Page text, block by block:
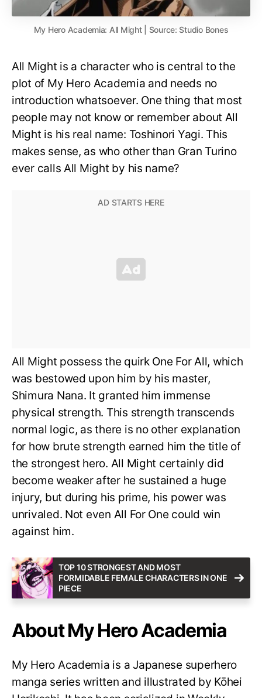
My Hero Academia: All Might | Source: Studio Bones
All Might is a character who is central to the
plot of My Hero Academia and needs no
introduction whatsoever. One thing that most
people may not know or remember about All
Might is his real name: Toshinori Yagi. This
makes sense, as who other than Gran Turino
ever calls All Might by his name?
All Might possess the quirk One For All, which
was bestowed upon him by his master,
Shimura Nana. It granted him immense
physical strength. This strength transcends
normal logic, as there is no other explanation
for how brute strength earned him the title of
the strongest hero. All Might certainly did
become weaker after he sustained a huge
injury, but during his prime, his power was
unrivaled. Not even All For One could win
against him.
TOP 10 STRONGEST AND MOST
FORMIDABLE FEMALE CHARACTERS IN ONE
PIECE
About My Hero Academia
My Hero Academia is a Japanese superhero
manga series written and illustrated by Kōhei